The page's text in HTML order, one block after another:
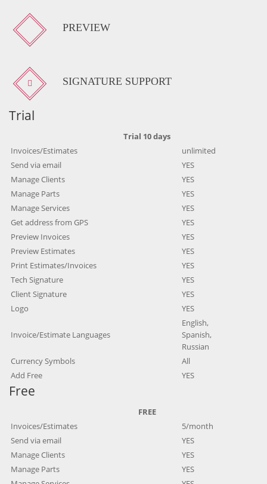
PREVIEW
SIGNATURE SUPPORT
Trial
Trial 10 days
Invoices/Estimates
unlimited
Send via email
YES
Manage Clients
YES
Manage Parts
YES
Manage Services
YES
Get address from GPS
YES
Preview Invoices
YES
Preview Estimates
YES
Print Estimates/Invoices
YES
Tech Signature
YES
Client Signature
YES
Logo
YES
Invoice/Estimate Languages
English,
Spanish,
Russian
Currency Symbols
All
Add Free
YES
Free
FREE
Invoices/Estimates
5/month
Send via email
YES
Manage Clients
YES
Manage Parts
YES